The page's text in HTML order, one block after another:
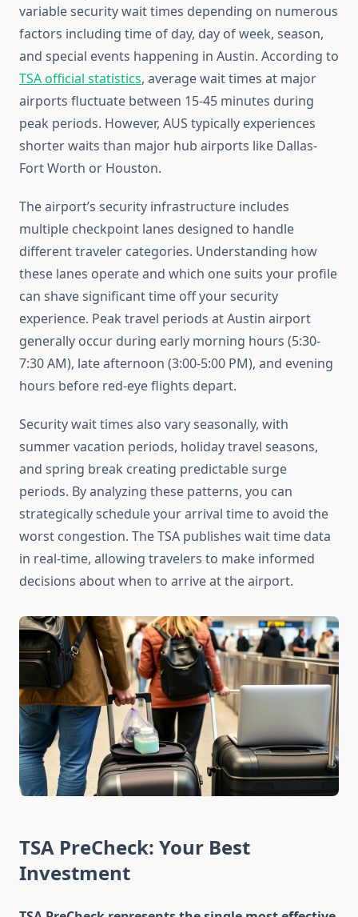
variable security wait times depending on numerous
factors including time of day, day of week, season,
and special events happening in Austin. According to
TSA official statistics, average wait times at major
airports fluctuate between 15-45 minutes during
peak periods. However, AUS typically experiences
shorter waits than major hub airports like Dallas-
Fort Worth or Houston.
The airport’s security infrastructure includes
multiple checkpoint lanes designed to handle
different traveler categories. Understanding how
these lanes operate and which one suits your profile
can shave significant time off your security
experience. Peak travel periods at Austin airport
generally occur during early morning hours (5:30-
7:30 AM), late afternoon (3:00-5:00 PM), and evening
hours before red-eye flights depart.
Security wait times also vary seasonally, with
summer vacation periods, holiday travel seasons,
and spring break creating predictable surge
periods. By analyzing these patterns, you can
strategically schedule your arrival time to avoid the
worst congestion. The TSA publishes wait time data
in real-time, allowing travelers to make informed
decisions about when to arrive at the airport.
TSA PreCheck: Your Best
Investment